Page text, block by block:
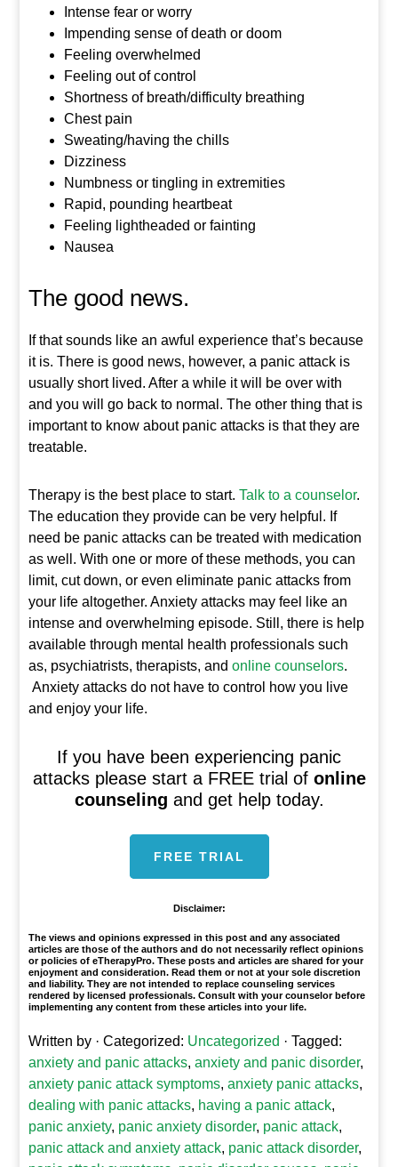
Intense fear or worry
Impending sense of death or doom
Feeling overwhelmed
Feeling out of control
Shortness of breath/difficulty breathing
Chest pain
Sweating/having the chills
Dizziness
Numbness or tingling in extremities
Rapid, pounding heartbeat
Feeling lightheaded or fainting
Nausea
The good news.
If that sounds like an awful experience that’s because
it is. There is good news, however, a panic attack is
usually short lived. After a while it will be over with
and you will go back to normal. The other thing that is
important to know about panic attacks is that they are
treatable.
Therapy is the best place to start.Talk to a counselor.
The education they provide can be very helpful. If
need be panic attacks can be treated with medication
as well. With one or more of these methods, you can
limit, cut down, or even eliminate panic attacks from
your life altogether. Anxiety attacks may feel like an
intense and overwhelming episode. Still, there is help
available through mental health professionals such
as, psychiatrists, therapists, andonline counselors.
Anxiety attacks do not have to control how you live
and enjoy your life.
If you have been experiencing panic
attacks please start a FREE trial of online
counseling and get help today.
FREE TRIAL
Disclaimer:
The views and opinions expressed in this post and any associated
articles are those of the authors and do not necessarily reflect opinions
or policies of eTherapyPro. These posts and articles are shared for your
enjoyment and consideration. Read them or not at your sole discretion
and liability. They are not intended to replace counseling services
rendered by licensed professionals. Consult with your counselor before
implementing any content from these articles into your life.
Written by · Categorized: Uncategorized · Tagged:
anxiety and panic attacks,anxiety and panic disorder,
anxiety panic attack symptoms,anxiety panic attacks,
dealing with panic attacks, having a panic attack,
panic anxiety, panic anxiety disorder, panic attack,
panic attack and anxiety attack, panic attack disorder,